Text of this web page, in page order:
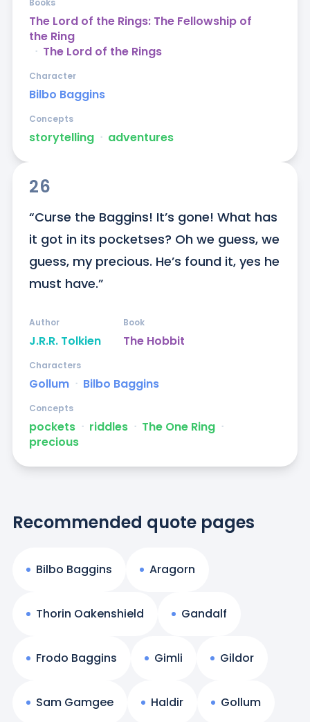
The Lord of the Rings: The Fellowship of
the Ring
ᐧ The Lord of the Rings
Bilbo Baggins
Character
storytelling ᐧ adventures
Concepts
26
“Curse the Baggins! It’s gone! What has
it got in its pocketses? Oh we guess, we
guess, my precious. He’s found it, yes he
must have.”
J.R.R. Tolkien
Author
The Hobbit
Book
Gollum ᐧ Bilbo Baggins
Characters
pockets ᐧ riddles ᐧ The One Ring ᐧ
precious
Concepts
Recommended quote pages
Bilbo Baggins Aragorn
Thorin Oakenshield Gandalf
Frodo Baggins Gimli Gildor
Sam Gamgee Haldir Gollum